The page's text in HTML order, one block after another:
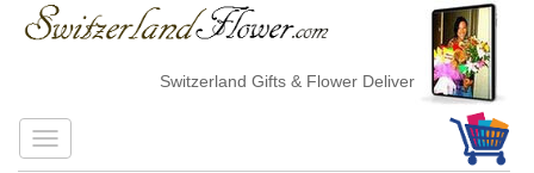
Switzerland Gifts & Flower Delivery